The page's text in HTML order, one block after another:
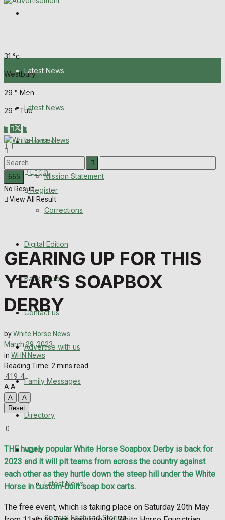
31 °c
Westbury
29 ° Mon
29 ° Tue
Login
Register
Latest News
About Us
Corrections
Digital Edition
Back Issues
Advertise with us
Directory
Latest News
Crime
Traffic News
Latest News
About Us
Mission Statement
Corrections
Digital Edition
Back Issues
Contact us
Advertise with us
Family Messages
Directory
More
Latest News
Special Featured Stories
No Result
View All Result
GEARING UP FOR THIS
YEAR’S SOAPBOX
DERBY
byWhite Horse News
March 29, 2023
in WHN News
Reading Time: 2 mins read
419 4
A A
A
A
Reset
0
THE hugely popular White Horse Soapbox Derby is back for
2023 and it will pit teams from across the country against
each other as they hurtle down the steep hill under the White
Horse in custom-built soap box carts.
The free event, which is taking place on Saturday 20th May